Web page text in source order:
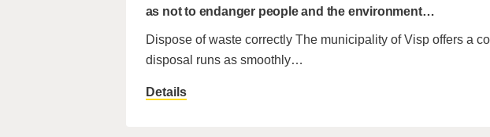
as not to endanger people and the environment…
Dispose of waste correctly The municipality of Visp offers a
disposal runs as smoothly…
Details